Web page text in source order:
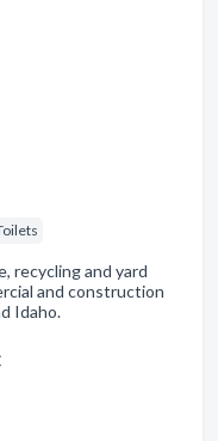
recycling and yard
and construction
Idaho.